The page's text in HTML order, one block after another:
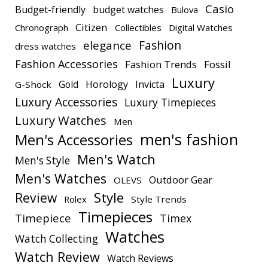
Budget-friendly budget watches Bulova Casio
Chronograph Citizen Collectibles
Digital Watches
dress watches
elegance Fashion
Fashion Accessories Fashion Trends Fossil
G-Shock Gold Horology Invicta Luxury
Luxury Accessories Luxury Timepieces
Luxury Watches Men
Men's Accessories men's fashion
Men's Style
Men's Watch
Men's Watches
OLEVS Outdoor Gear
Review Rolex Style Style Trends
Timepiece Timepieces Timex
Watch Collecting Watches
Watch Review Watch Reviews